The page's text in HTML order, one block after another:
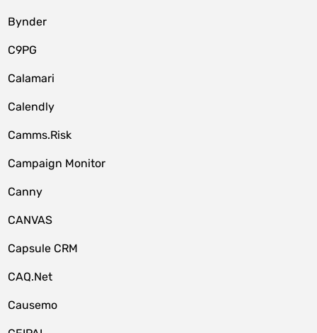
Bynder
C9PG
Calamari
Calendly
Camms.Risk
Campaign Monitor
Canny
CANVAS
Capsule CRM
CAQ.Net
Causemo